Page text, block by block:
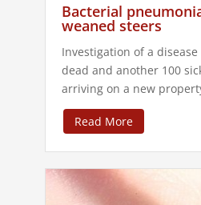
Bacterial
weaned steers
Investigation of a
dead and another 100
arriving on a new
Read More